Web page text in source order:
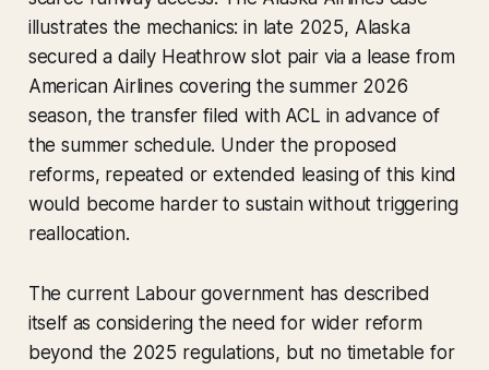
illustrates the mechanics: in late 2025, Alaska
secured a daily Heathrow slot pair via a lease from
American Airlines covering the summer 2026
season, the transfer filed with ACL in advance of
the summer schedule. Under the proposed
reforms, repeated or extended leasing of this kind
would become harder to sustain without triggering
reallocation.
The current Labour government has described
itself as considering the need for wider reform
beyond the 2025 regulations, but no timetable for